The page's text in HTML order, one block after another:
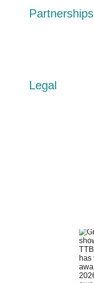
Partnerships
Legal